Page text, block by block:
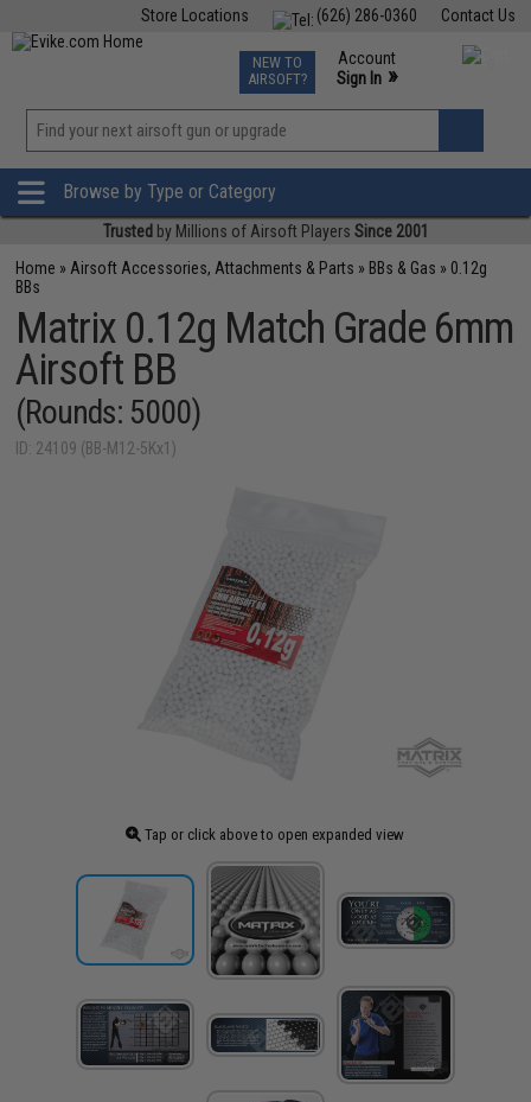
Contact Us
(626) 286-0360
Store Locations
TCG Events
Phone Support M-F 7am-5pm PST
NEW TO
AIRSOFT?
Account
Sign In »
»
Browse by Type or Category
Trusted by Millions of Airsoft Players Since 2001
Home » Airsoft Accessories, Attachments & Parts » BBs & Gas » 0.12g
BBs
Matrix 0.12g Match Grade 6mm
Airsoft BB
(Rounds: 5000)
ID: 24109 (BB-M12-5Kx1)
Tap or click above to open expanded view